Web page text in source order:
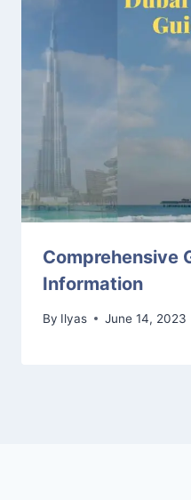
Comprehensive
Information
By Ilyas June 14, 2023